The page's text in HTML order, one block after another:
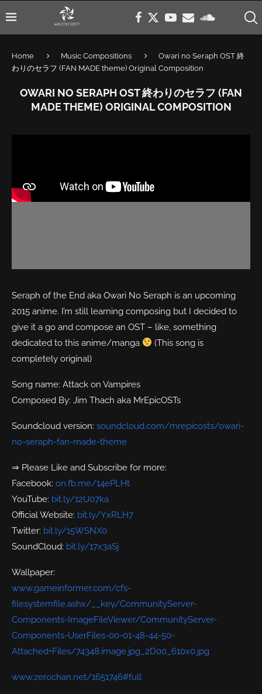
Home Music Compositions
Owari no Seraph OST 終
わりのセラフ (FAN MADE theme) Original Composition
OWARI NO SERAPH OST 終わりのセラフ (FAN
MADE THEME) ORIGINAL COMPOSITION
Seraph of the End aka Owari No Seraph is an upcoming
2015 anime. I’m still learning composing but I decided to
give it a go and compose an OST – like, something
dedicated to this anime/manga
(This song is
completely original)
Song name: Attack on Vampires
Composed By: Jim Thach aka MrEpicOSTs
Soundcloud version: soundcloud.com/mrepicosts/owari-
no-seraph-fan-made-theme
⇒ Please Like and Subscribe for more:
Facebook: on.fb.me/14ePLHt
YouTube: bit.ly/12U07ka
Official Website: bit.ly/YxRLH7
Twitter: bit.ly/15WSNX0
SoundCloud: bit.ly/17x3aSj
Wallpaper:
www.gameinformer.com/cfs-
filesystemfile.ashx/__key/CommunityServer-
Components-ImageFileViewer/CommunityServer-
Components-UserFiles-00-01-48-44-50-
Attached+Files/74348.image.jpg_2D00_610x0.jpg
www.zerochan.net/1651746#full